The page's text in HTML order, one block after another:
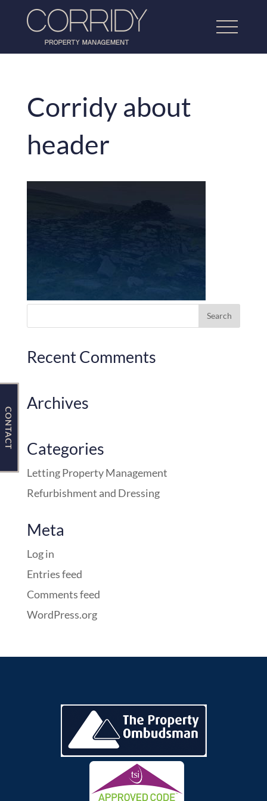
Home Property Management
Testimonials
Corridy about
header
Recent Comments
Archives
Categories
Letting Property Management
Refurbishment and Dressing
Meta
Log in
Entries feed
Comments feed
WordPress.org
CONTACT